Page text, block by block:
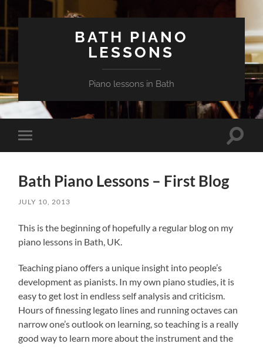
BATH PIANO
LESSONS
Piano lessons in Bath
Toggle
mobile
Toggle
Bath Piano Lessons – First Blog
JULY 10, 2013
This is the beginning of hopefully a regular blog on my
piano lessons in Bath, UK.
Teaching piano offers a unique insight into people’s
development as pianists. In my own piano studies, it is
easy to get lost in endless self analysis and criticism.
Hours of finessing legato lines and running octaves can
narrow one’s outlook on learning, so teaching is a really
good way to learn more about the instrument and the